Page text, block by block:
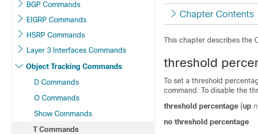
BGP Commands
EIGRP Commands
HSRP Commands
Layer 3 Interfaces Commands
Object Tracking Commands
D Commands
O Commands
Show Commands
T Commands
Chapter Contents
This chapter describes the
threshold
To set a threshold
command. To disable the
threshold percentage {up
no threshold percentage